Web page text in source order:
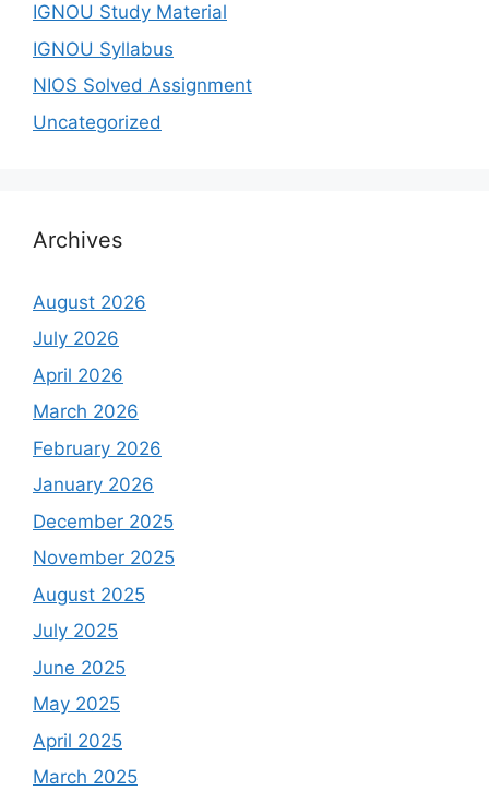
IGNOU Study Material
IGNOU Syllabus
NIOS Solved Assignment
Uncategorized
Archives
August 2026
July 2026
April 2026
March 2026
February 2026
January 2026
December 2025
November 2025
August 2025
July 2025
June 2025
May 2025
April 2025
March 2025